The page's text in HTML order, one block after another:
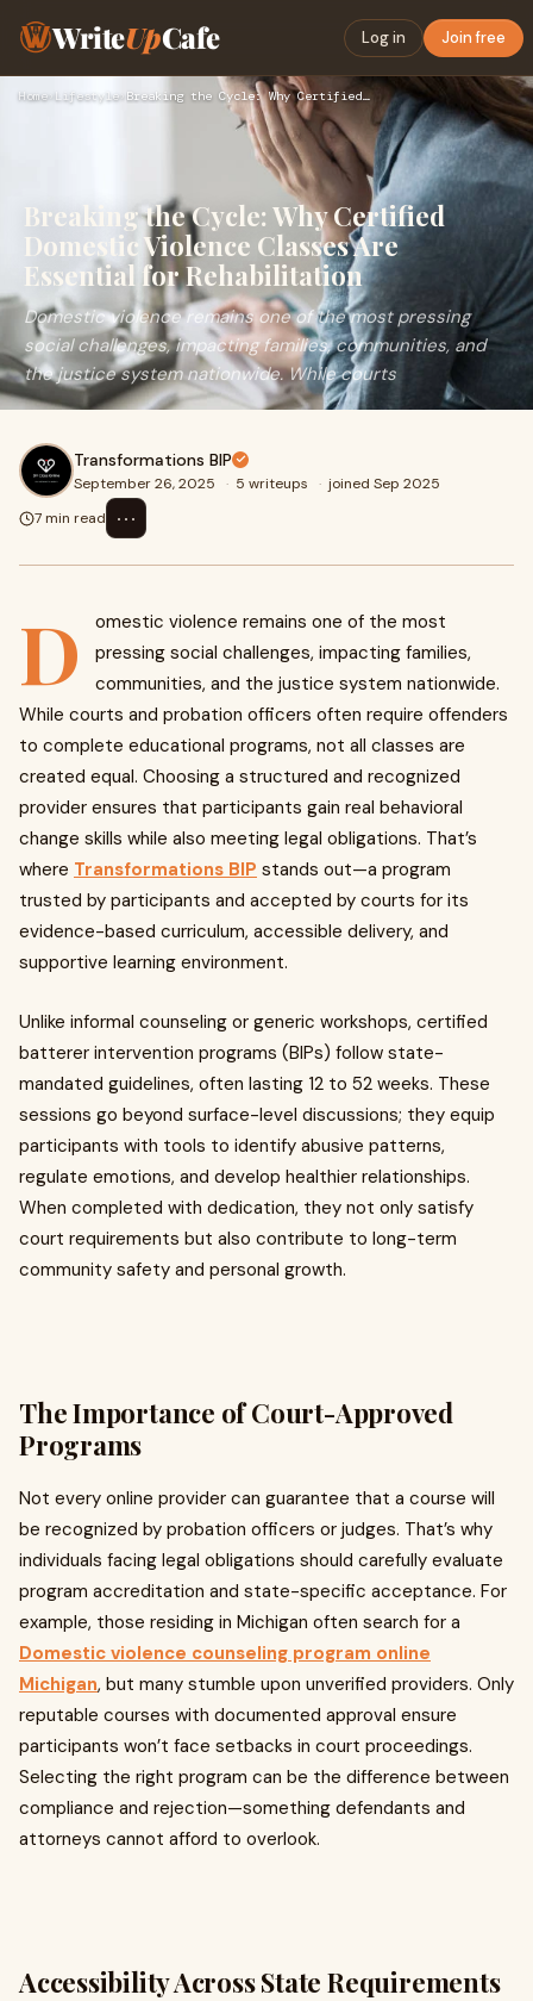
WriteUpCafe Log in Join free
Home› Lifestyle› Breaking the Cycle: Why Certified Domestic Violence Classes …
Breaking the Cycle: Why Certified
Domestic Violence Classes Are
Essential for Rehabilitation
Domestic violence remains one of the most pressing
social challenges, impacting families, communities, and
the justice system nationwide. While courts
Transformations BIP
September 26, 2025 · 5 writeups · joined Sep 2025
7 min read
⋯
D
omestic violence remains one of the most
pressing social challenges, impacting families,
communities, and the justice system nationwide.
While courts and probation officers often require offenders
to complete educational programs, not all classes are
created equal. Choosing a structured and recognized
provider ensures that participants gain real behavioral
change skills while also meeting legal obligations. That’s
where Transformations BIP stands out—a program
trusted by participants and accepted by courts for its
evidence-based curriculum, accessible delivery, and
supportive learning environment.
Unlike informal counseling or generic workshops, certified
batterer intervention programs (BIPs) follow state-
mandated guidelines, often lasting 12 to 52 weeks. These
sessions go beyond surface-level discussions; they equip
participants with tools to identify abusive patterns,
regulate emotions, and develop healthier relationships.
When completed with dedication, they not only satisfy
court requirements but also contribute to long-term
community safety and personal growth.
The Importance of Court-Approved
Programs
Not every online provider can guarantee that a course will
be recognized by probation officers or judges. That’s why
individuals facing legal obligations should carefully evaluate
program accreditation and state-specific acceptance. For
example, those residing in Michigan often search for a
Domestic violence counseling program online
Michigan, but many stumble upon unverified providers. Only
reputable courses with documented approval ensure
participants won’t face setbacks in court proceedings.
Selecting the right program can be the difference between
compliance and rejection—something defendants and
attorneys cannot afford to overlook.
Accessibility Across State Requirements